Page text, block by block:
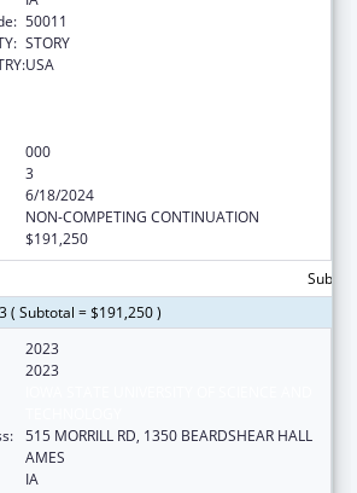
50011
STORY
USA
000
3
6/18/2024
NON-COMPETING CONTINUATION
$191,250
( Subtotal = $191,250 )
2023
2023
515 MORRILL RD, 1350 BEARDSHEAR HALL
AMES
IA